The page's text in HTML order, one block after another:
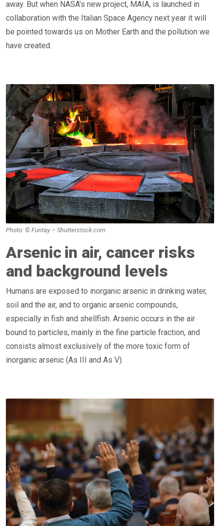
away. But when NASA’s new project, MAIA, is launched in
collaboration with the Italian Space Agency next year it will
be pointed towards us on Mother Earth and the pollution we
have created.
Photo: © Funtay – Shutterstock.com
Arsenic in air, cancer risks
and background levels
Humans are exposed to inorganic arsenic in drinking water,
soil and the air, and to organic arsenic compounds,
especially in fish and shellfish. Arsenic occurs in the air
bound to particles, mainly in the fine particle fraction, and
consists almost exclusively of the more toxic form of
inorganic arsenic (As III and As V).